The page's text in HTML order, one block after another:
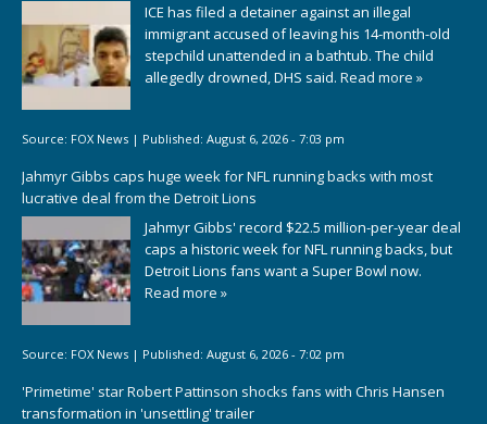
ICE has filed a detainer against an illegal
immigrant accused of leaving his 14-month-old
stepchild unattended in a bathtub. The child
allegedly drowned, DHS said. Read more »
Source: FOX News | Published: August 6, 2026 - 7:03 pm
Jahmyr Gibbs caps huge week for NFL running backs with most
lucrative deal from the Detroit Lions
Jahmyr Gibbs' record $22.5 million-per-year deal
caps a historic week for NFL running backs, but
Detroit Lions fans want a Super Bowl now.
Read more »
Source: FOX News | Published: August 6, 2026 - 7:02 pm
'Primetime' star Robert Pattinson shocks fans with Chris Hansen
transformation in 'unsettling' trailer